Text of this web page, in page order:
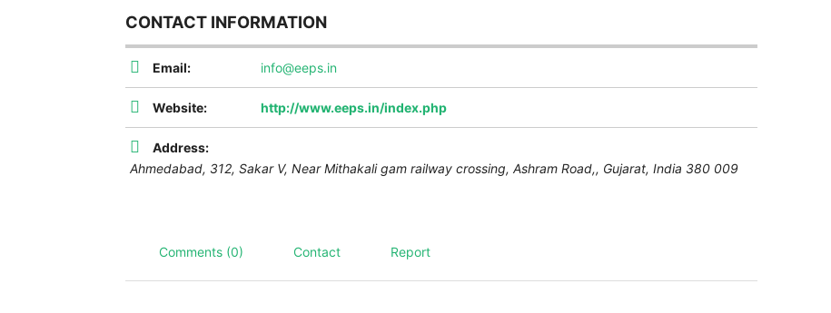
CONTACT INFORMATION
Email: info@eeps.in
Website: http://www.eeps.in/index.php
Address:
Ahmedabad, 312, Sakar V, Near Mithakali gam railway crossing, Ashram Road,, Gujarat, India 380 009
Comments (0) Contact Report